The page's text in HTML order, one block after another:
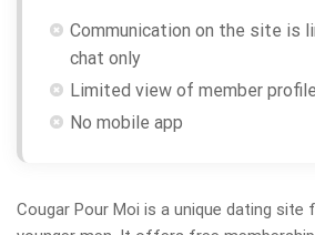
Communication on the site is
chat only
Limited view of member
No mobile app
Cougar Pour Moi is a unique dating site